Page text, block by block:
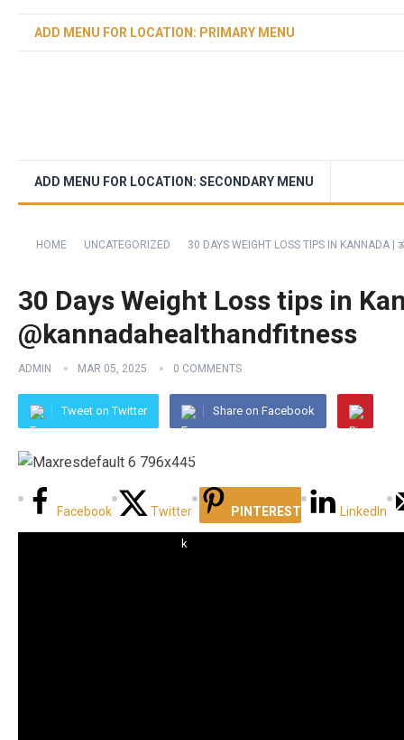
ADD MENU FOR LOCATION: PRIMARY MENU
ADD MENU FOR LOCATION: SECONDARY MENU
HOME UNCATEGORIZED 30 DAYS WEIGHT LOSS TIPS IN KANNADA
30 Days Weight Loss tips in
@kannadahealthandfitness
ADMIN MAR 05, 2025 0 COMMENTS
Tweet on Twitter Share on Facebook
Facebook Twitter PINTEREST LinkedIn